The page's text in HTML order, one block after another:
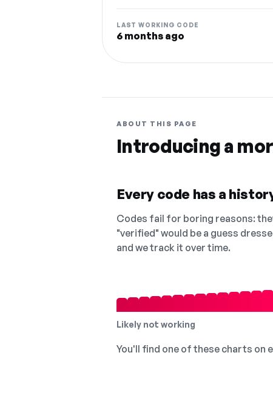
LAST WORKING CODE
6 months ago
ABOUT THIS PAGE
Introducing a
Every code has a
Codes fail for boring reasons:
"verified" would be a guess
and we track it over time.
Likely not working
You'll find one of these charts on